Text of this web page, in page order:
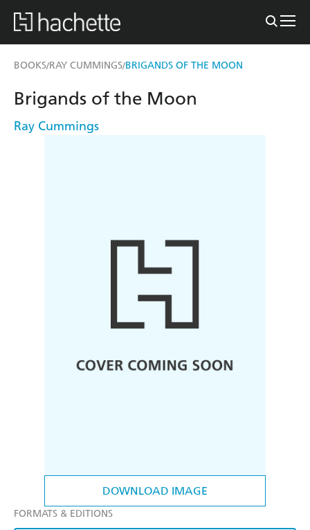
BOOKS/RAY CUMMINGS/BRIGANDS OF THE MOON
DOWNLOAD IMAGE
Brigands of the Moon
Ray Cummings
FORMATS & EDITIONS